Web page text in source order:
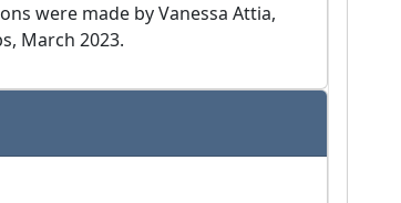
were made by Vanessa Attia,
March 2023.